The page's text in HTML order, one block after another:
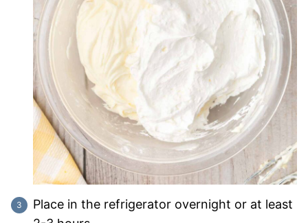
Place in the refrigerator overnight or at least